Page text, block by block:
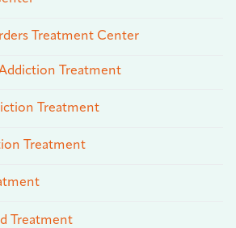
Treatment Center
Treatment
Treatment
Treatment
Treatment